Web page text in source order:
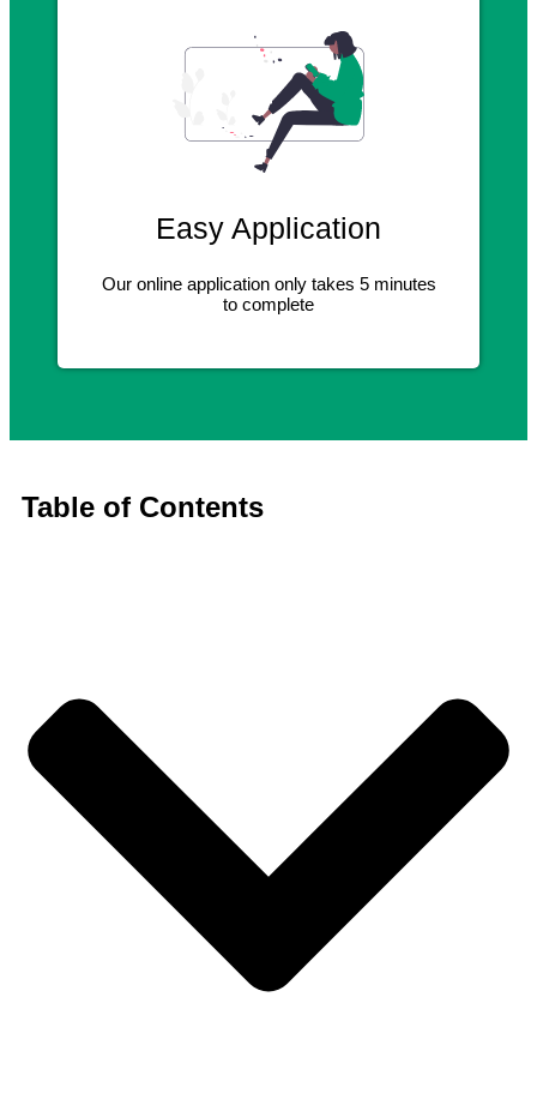
Easy Application
Our online application only takes 5 minutes
to complete
Table of Contents